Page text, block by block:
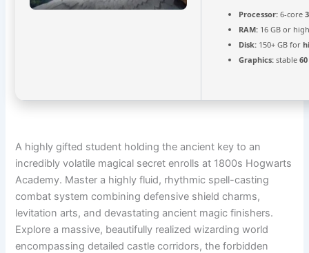
Processor: 6-core
RAM: 16 GB or
Disk: 150+ GB for
Graphics: stable
A highly gifted student holding the ancient key to an
incredibly volatile magical secret enrolls at 1800s Hogwarts
Academy. Master a highly fluid, rhythmic spell-casting
combat system combining defensive shield charms,
levitation arts, and devastating ancient magic finishers.
Explore a massive, beautifully realized wizarding world
encompassing detailed castle corridors, the forbidden